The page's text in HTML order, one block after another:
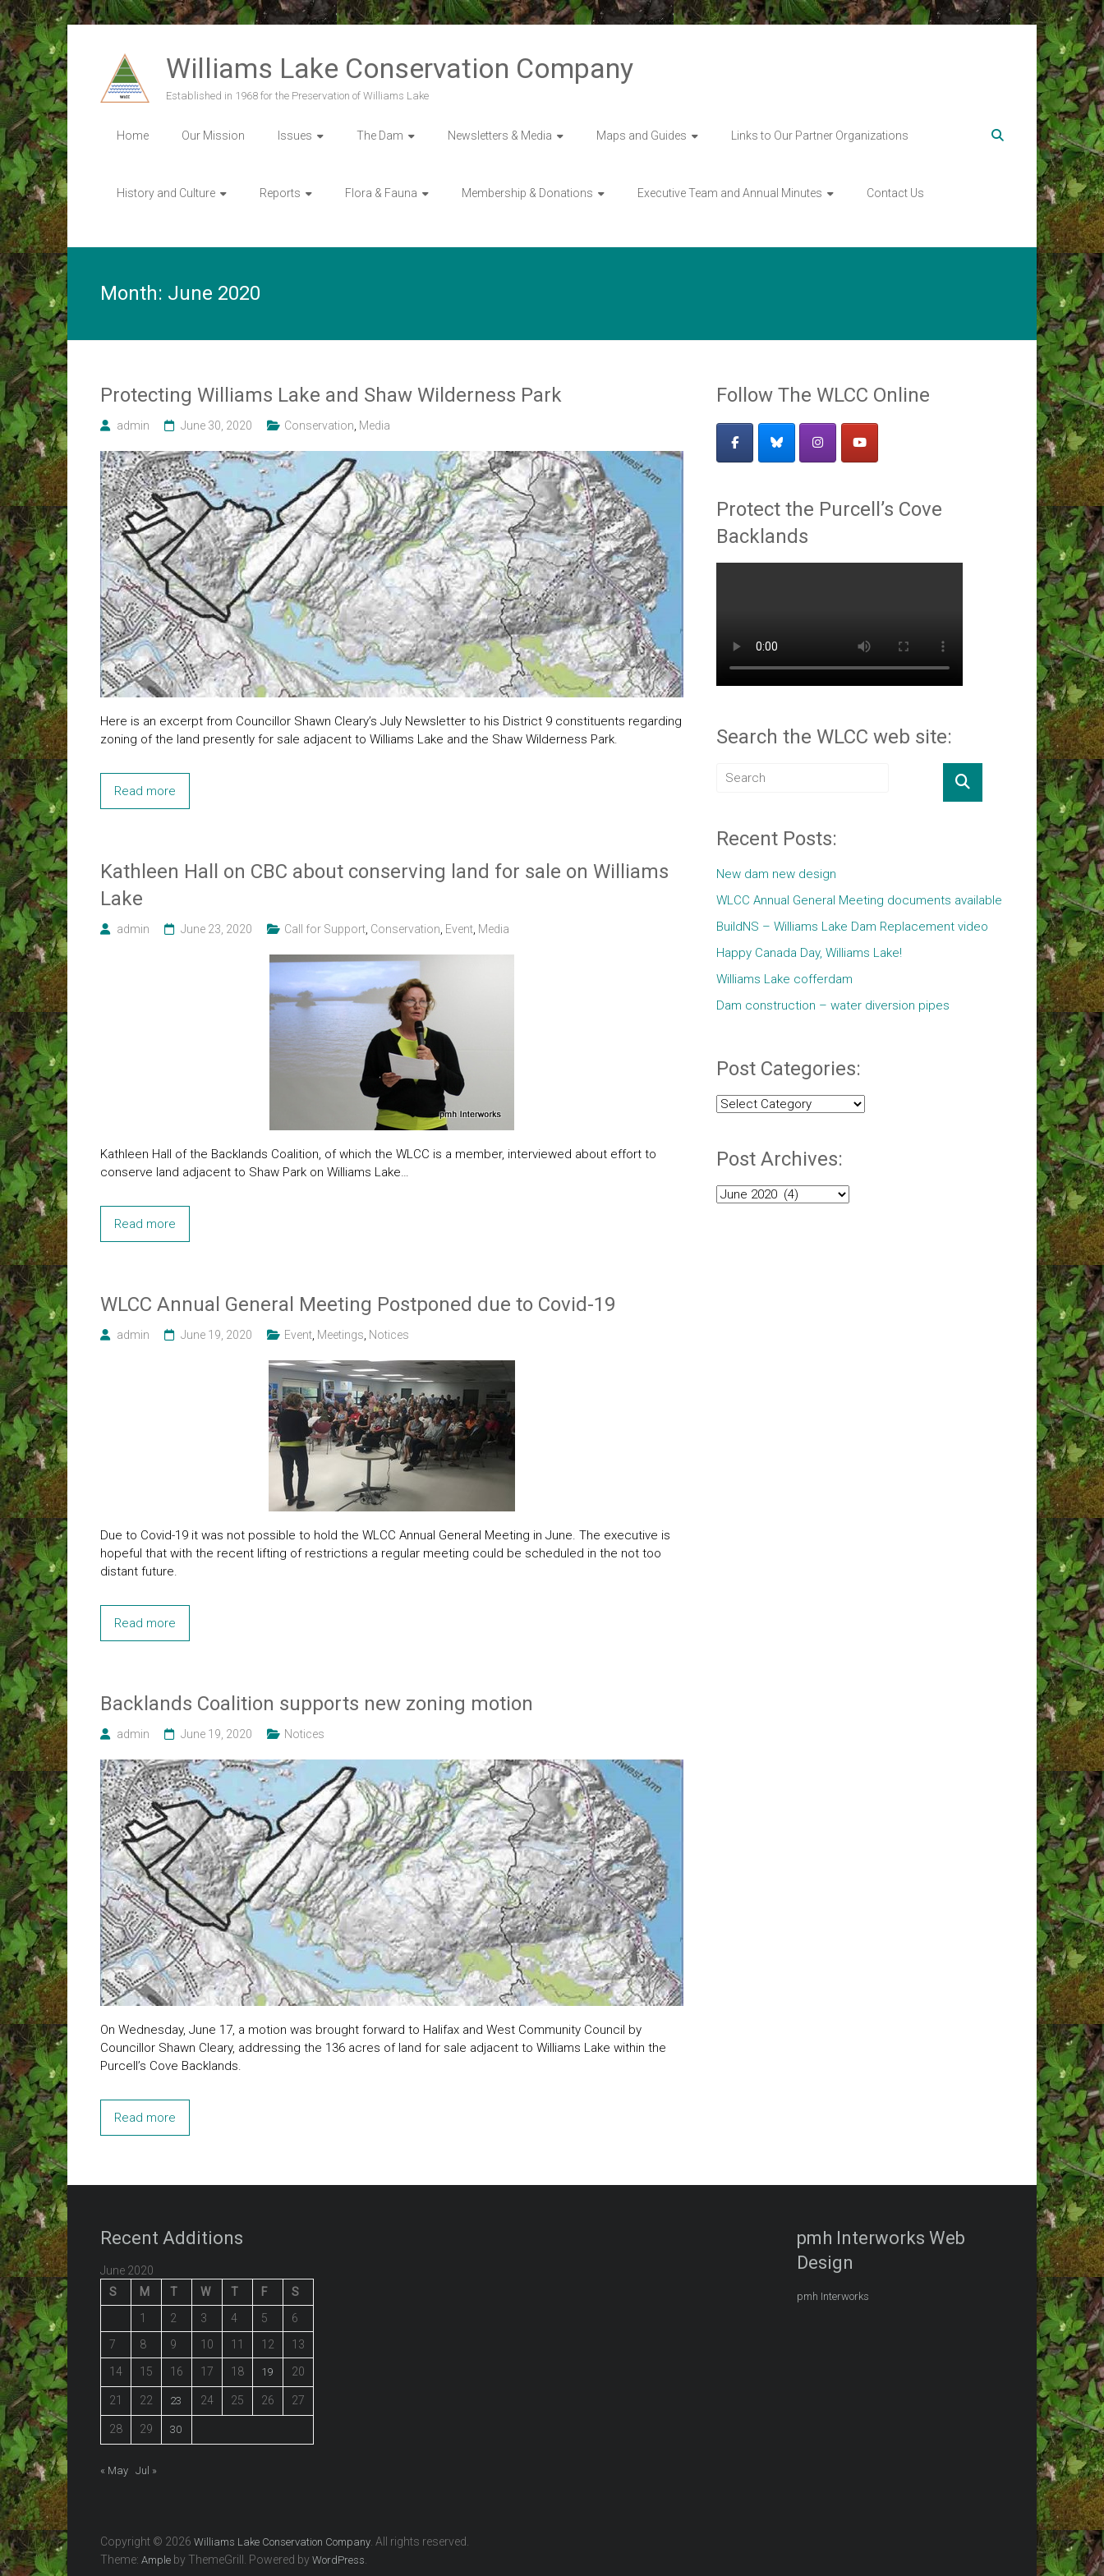
Skip
to
content
Williams Lake Conservation Company
Established in 1968 for the Preservation of Williams Lake
Home Our Mission Issues The Dam Newsletters & Media Maps and Guides Links to Our Partner Organizations
History and Culture Reports Flora & Fauna Membership & Donations Executive Team and Annual Minutes Contact Us
Month: June 2020
Protecting Williams Lake and Shaw Wilderness Park
admin June 30, 2020 Conservation Media
Here is an excerpt from Councillor Shawn Cleary’s July Newsletter to his District 9 constituents regarding
zoning of the land presently for sale adjacent to Williams Lake and the Shaw Wilderness Park.
Read more
Kathleen Hall on CBC about conserving land for sale on Williams
Lake
admin June 23, 2020 Call for Support Conservation Event Media
Kathleen Hall of the Backlands Coalition, of which the WLCC is a member, interviewed about effort to
conserve land adjacent to Shaw Park on Williams Lake…
Read more
WLCC Annual General Meeting Postponed due to Covid-19
admin June 19, 2020 Event Meetings Notices
Due to Covid-19 it was not possible to hold the WLCC Annual General Meeting in June. The executive is
hopeful that with the recent lifting of restrictions a regular meeting could be scheduled in the not too
distant future.
Read more
Backlands Coalition supports new zoning motion
admin June 19, 2020 Notices
On Wednesday, June 17, a motion was brought forward to Halifax and West Community Council by
Councillor Shawn Cleary, addressing the 136 acres of land for sale adjacent to Williams Lake within the
Purcell’s Cove Backlands.
Read more
Follow The WLCC Online
Protect the Purcell’s Cove
Backlands
Search the WLCC web site:
Recent Posts:
New dam new design
WLCC Annual General Meeting documents available
BuildNS – Williams Lake Dam Replacement video
Happy Canada Day, Williams Lake!
Williams Lake cofferdam
Dam construction – water diversion pipes
Post Categories:
Post
Post Archives:
Post
Recent Additions
June 2020
S
M T W T F
S
1
2 3 4 5
6
7
8 9 10 11 12 13
14 15 16 17 18 19 20
21 22 23 24 25 26 27
28 29 30
« May Jul »
pmh Interworks Web
Design
pmh Interworks
Copyright © 2026 Williams Lake Conservation Company . All rights reserved.
Theme: Ample by ThemeGrill. Powered by WordPress